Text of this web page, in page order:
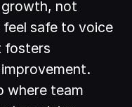
not
safe to voice
fosters
where team